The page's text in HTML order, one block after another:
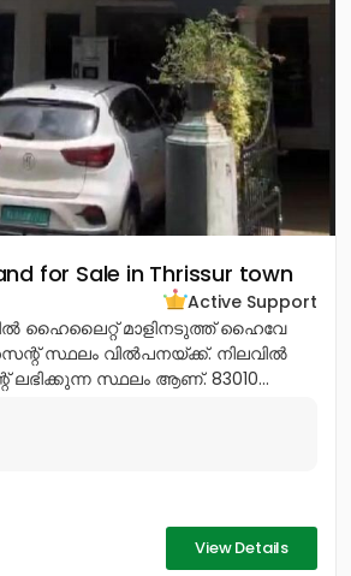
for Sale in Thrissur town
Active Support
ഹൈലൈറ്റ് മാളിനടുത്ത് ഹൈവേ
സ്ഥലം വിൽപനയ്ക്ക്. നിലവിൽ
ലഭിക്കുന്ന സ്ഥലം ആണ്. 83010...
View Details